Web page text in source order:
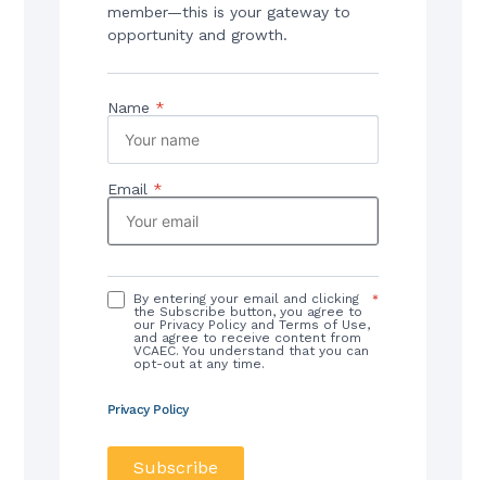
member—this is your gateway to
opportunity and growth.
Name *
Email *
By entering your email and clicking
the Subscribe button, you agree to
our Privacy Policy and Terms of Use,
and agree to receive content from
VCAEC. You understand that you can
opt-out at any time.
*
Privacy Policy
Subscribe